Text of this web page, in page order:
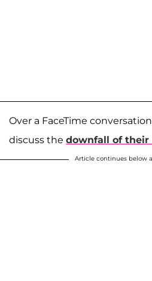
Over a FaceTime
discuss the downfall of their
Article continues below